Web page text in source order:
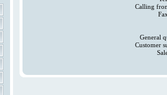
Calling
General
Customer